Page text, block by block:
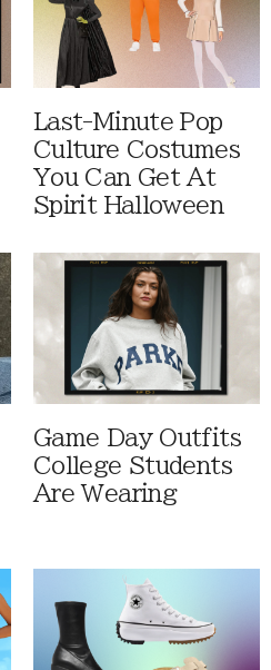
Last-Minute Pop
Culture Costumes
You Can Get At
Spirit Halloween
Game Day Outfits
College Students
Are Wearing